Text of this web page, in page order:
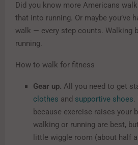
Did you know more Americans
that into running. Or maybe you’ve
walk — every step counts. Walking
running.
How to walk for fitness
Gear up. All you need to get
clothes and supportive shoes.
because exercise raises your
walking or running are best,
little wiggle room (about half